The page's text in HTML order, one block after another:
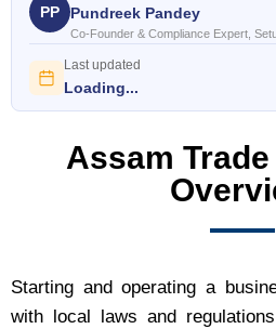
PP Pundreek Pandey
Co-Founder & Compliance Expert,
Last updated
Loading...
Assam
Starting and operating a
with local laws and